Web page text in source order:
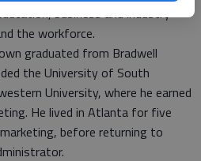
business and industry
the workforce.
graduated from Bradwell
the University of South
University, where he earned
He lived in Atlanta for five
before returning to